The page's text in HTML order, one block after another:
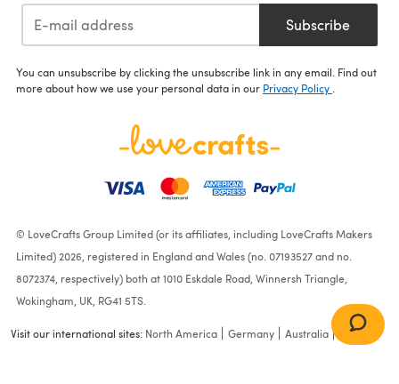
Subscribe
You can unsubscribe by clicking the unsubscribe link in any email. Find out
more about how we use your personal data in our Privacy Policy
© LoveCrafts Group Limited (or its affiliates, including LoveCrafts Makers
Limited) 2026, registered in England and Wales (no. 07193527 and no.
8072374, respectively) both at 1010 Eskdale Road, Winnersh Triangle,
Wokingham, UK, RG41 5TS.
Visit our international sites: North America Germany Australia France